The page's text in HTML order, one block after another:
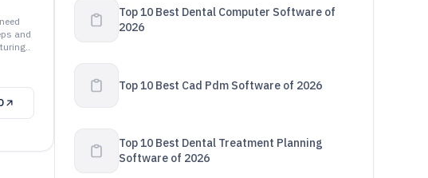
and
Top 10 Best Dental Computer Software of
2026
Top 10 Best Cad Pdm Software of 2026
Top 10 Best Dental Treatment Planning
Software of 2026